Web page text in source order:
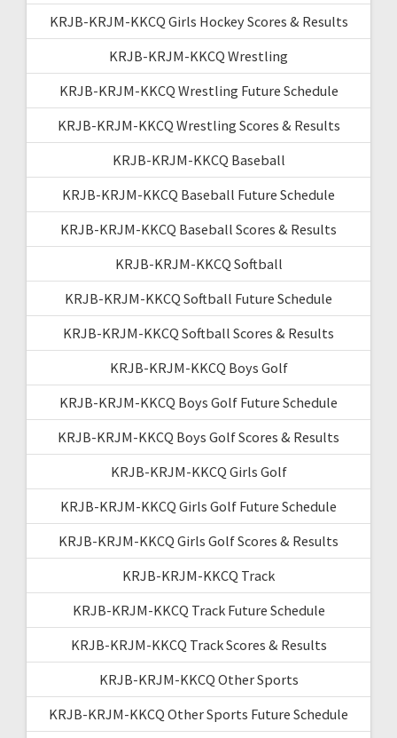
KRJB-KRJM-KKCQ Girls Hockey Scores & Results
KRJB-KRJM-KKCQ Wrestling
KRJB-KRJM-KKCQ Wrestling Future Schedule
KRJB-KRJM-KKCQ Wrestling Scores & Results
KRJB-KRJM-KKCQ Baseball
KRJB-KRJM-KKCQ Baseball Future Schedule
KRJB-KRJM-KKCQ Baseball Scores & Results
KRJB-KRJM-KKCQ Softball
KRJB-KRJM-KKCQ Softball Future Schedule
KRJB-KRJM-KKCQ Softball Scores & Results
KRJB-KRJM-KKCQ Boys Golf
KRJB-KRJM-KKCQ Boys Golf Future Schedule
KRJB-KRJM-KKCQ Boys Golf Scores & Results
KRJB-KRJM-KKCQ Girls Golf
KRJB-KRJM-KKCQ Girls Golf Future Schedule
KRJB-KRJM-KKCQ Girls Golf Scores & Results
KRJB-KRJM-KKCQ Track
KRJB-KRJM-KKCQ Track Future Schedule
KRJB-KRJM-KKCQ Track Scores & Results
KRJB-KRJM-KKCQ Other Sports
KRJB-KRJM-KKCQ Other Sports Future Schedule